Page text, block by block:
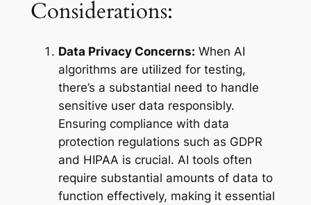
Considerations:
Data Privacy Concerns: When AI
algorithms are utilized for testing,
there’s a substantial need to handle
sensitive user data responsibly.
Ensuring compliance with data
protection regulations such as GDPR
and HIPAA is crucial. AI tools often
require substantial amounts of data to
function effectively, making it essential